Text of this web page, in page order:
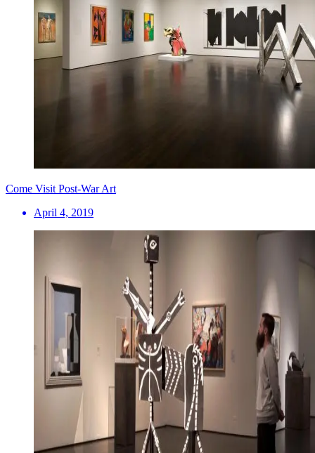
Come Visit Post-War Art
April 4, 2019